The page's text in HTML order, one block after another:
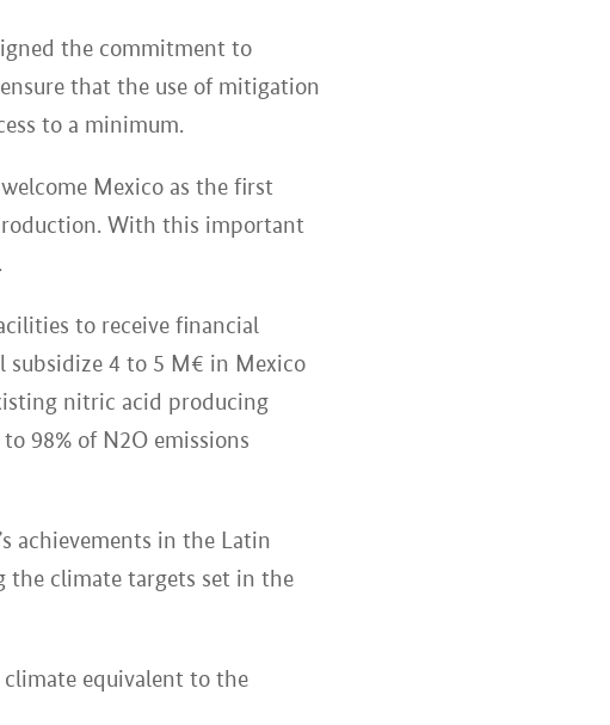
the commitment to
that the use of mitigation
to a minimum.
Mexico as the first
With this important
to receive financial
subsidize 4 to 5 M€ in Mexico
nitric acid producing
98% of N2O emissions
achievements in the Latin
the climate targets set in the
equivalent to the